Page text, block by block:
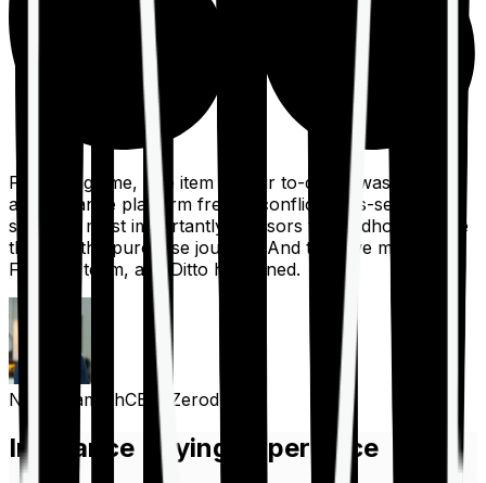
For a long time, one item on our to-do list was to build
an insurance platform free of conflicts, mis-selling,
spam, &, most importantly, advisors to handhold people
through the purchase journey. And then we met the
Finshots team, and Ditto happened.
Nithin KamathCEO, Zerodha
Insurance Buying Experience